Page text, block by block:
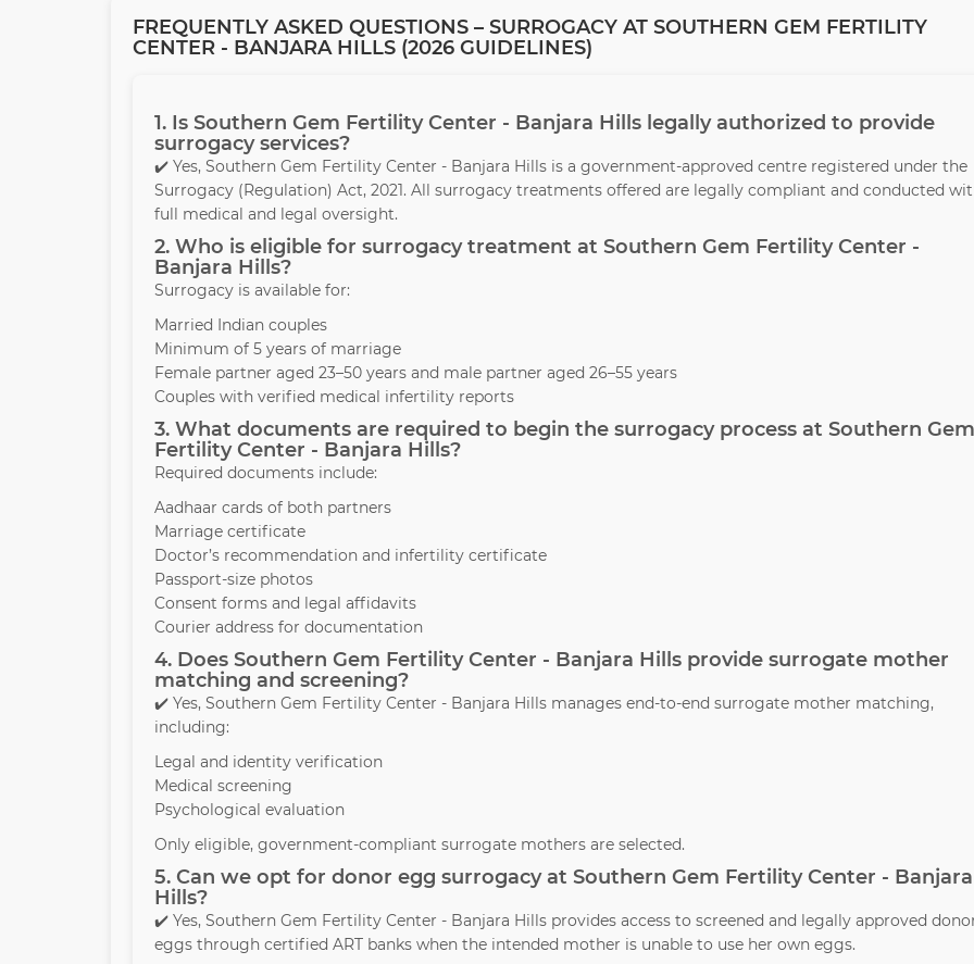
FREQUENTLY ASKED QUESTIONS – SURROGACY AT SOUTHERN GEM FERTILITY
CENTER - BANJARA HILLS (2026 GUIDELINES)
1. Is Southern Gem Fertility Center - Banjara Hills legally authorized to provide
surrogacy services?
✔️ Yes, Southern Gem Fertility Center - Banjara Hills is a government-approved centre registered under the
Surrogacy (Regulation) Act, 2021. All surrogacy treatments offered are legally compliant and conducted
full medical and legal oversight.
2. Who is eligible for surrogacy treatment at Southern Gem Fertility Center -
Banjara Hills?
Surrogacy is available for:
Married Indian couples
Minimum of 5 years of marriage
Female partner aged 23–50 years and male partner aged 26–55 years
Couples with verified medical infertility reports
3. What documents are required to begin the surrogacy process at Southern Gem
Fertility Center - Banjara Hills?
Required documents include:
Aadhaar cards of both partners
Marriage certificate
Doctor’s recommendation and infertility certificate
Passport-size photos
Consent forms and legal affidavits
Courier address for documentation
4. Does Southern Gem Fertility Center - Banjara Hills provide surrogate mother
matching and screening?
✔️ Yes, Southern Gem Fertility Center - Banjara Hills manages end-to-end surrogate mother matching,
including:
Legal and identity verification
Medical screening
Psychological evaluation
Only eligible, government-compliant surrogate mothers are selected.
5. Can we opt for donor egg surrogacy at Southern Gem Fertility Center - Banjara
Hills?
✔️ Yes, Southern Gem Fertility Center - Banjara Hills provides access to screened and legally approved
eggs through certified ART banks when the intended mother is unable to use her own eggs.